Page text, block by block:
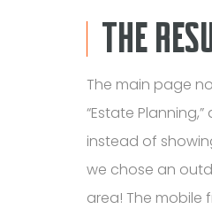
THE
The main page
“Estate
instead of
we chose an
area! The mobile